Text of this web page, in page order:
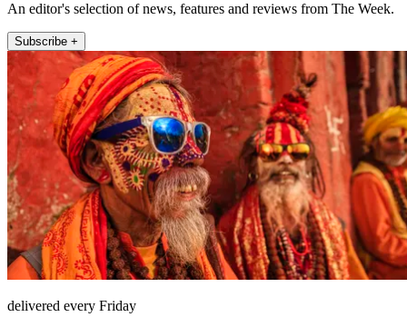
An editor's selection of news, features and reviews from The Week.
Subscribe +
delivered every Friday